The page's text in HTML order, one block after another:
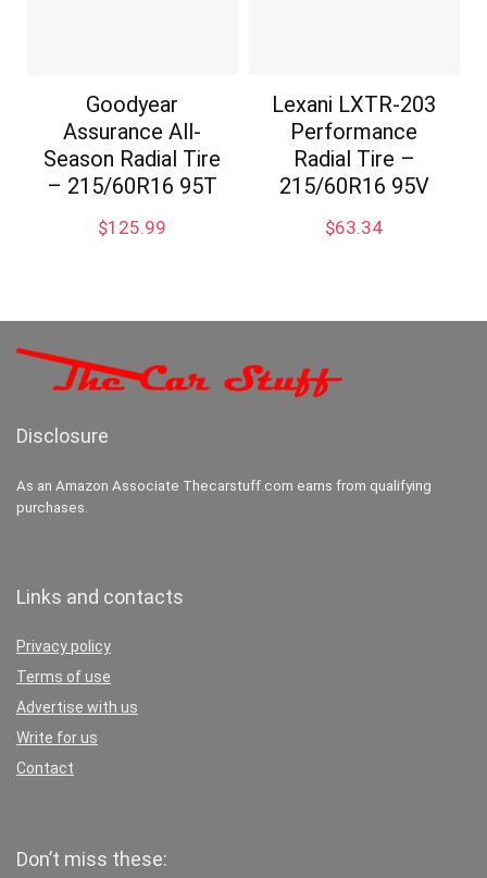
Goodyear
Assurance All-
Season Radial Tire
– 215/60R16 95T
$125.99
Lexani LXTR-203
Performance
Radial Tire –
215/60R16 95V
$63.34
Disclosure
As an Amazon Associate Thecarstuff.com earns from qualifying
purchases.
Links and contacts
Privacy policy
Terms of use
Advertise with us
Write for us
Contact
Don’t miss these: